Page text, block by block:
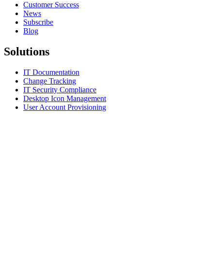
Customer Success
News
Subscribe
Blog
Solutions
IT Documentation
Change Tracking
IT Security Compliance
Desktop Icon Management
User Account Provisioning